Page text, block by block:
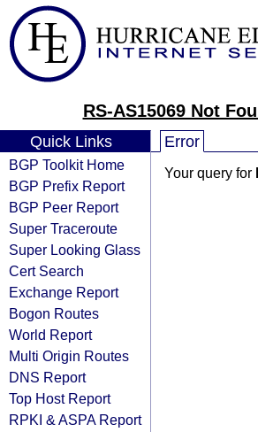
RS-AS15069 Not
Quick Links
BGP Toolkit Home
BGP Prefix Report
BGP Peer Report
Super Traceroute
Super Looking Glass
Cert Search
Exchange Report
Bogon Routes
World Report
Multi Origin Routes
DNS Report
Top Host Report
RPKI & ASPA Report
Error
Your query for